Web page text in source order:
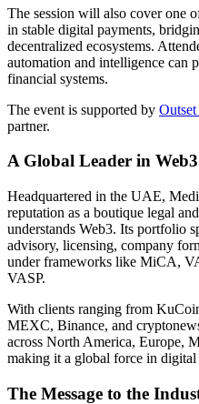
The session will also cover one
in stable digital payments,
decentralized ecosystems.
automation and intelligence can
financial systems.
The event is supported by Outset
partner.
A Global Leader in
Headquartered in the UAE,
reputation as a boutique legal
understands Web3. Its portfolio
advisory, licensing, company
under frameworks like MiCA,
VASP.
With clients ranging from
MEXC, Binance, and
across North America,
making it a global force in digital
The Message to the